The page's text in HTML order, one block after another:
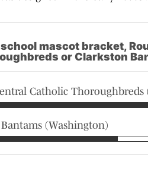
mascot bracket,
or Clarkston
Catholic Thoroughbreds
(Washington)